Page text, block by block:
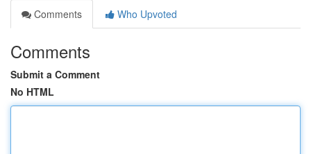
Comments
Who Upvoted
Comments
Submit a Comment
No HTML